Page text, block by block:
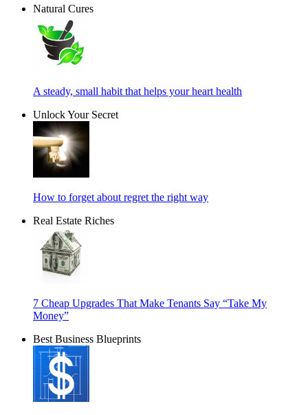
Natural Cures
A steady, small habit that helps your heart health
Unlock Your Secret
How to forget about regret the right way
Real Estate Riches
7 Cheap Upgrades That Make Tenants Say “Take My
Money”
Best Business Blueprints